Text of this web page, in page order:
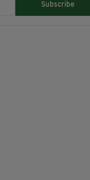
Subscribe